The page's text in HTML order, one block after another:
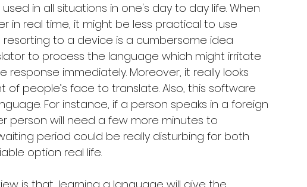
in all situations in one's day to day life. When
in real time, it might be less practical to use
resorting to a device is a cumbersome idea
to process the language which might irritate
immediately. Moreover, it really looks
people’s face to translate. Also, this software
For instance, if a person speaks in a foreign
person will need a few more minutes to
period could be really disturbing for both
option real life.